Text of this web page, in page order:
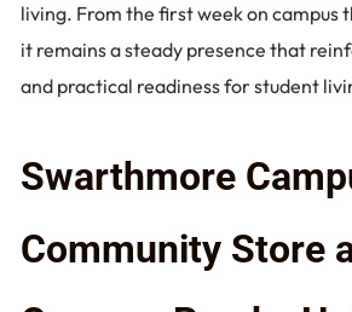
living. From the first week on campus
it remains a steady presence that
and practical readiness for student
Swarthmore
Community Store